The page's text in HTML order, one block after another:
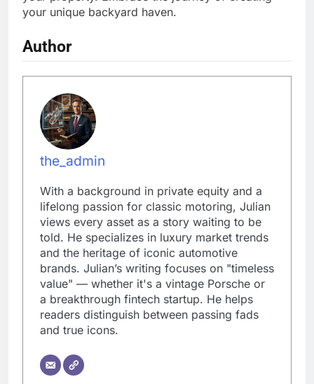
your unique backyard haven.
Author
the_admin
With a background in private equity and a
lifelong passion for classic motoring, Julian
views every asset as a story waiting to be
told. He specializes in luxury market trends
and the heritage of iconic automotive
brands. Julian’s writing focuses on "timeless
value" — whether it's a vintage Porsche or
a breakthrough fintech startup. He helps
readers distinguish between passing fads
and true icons.